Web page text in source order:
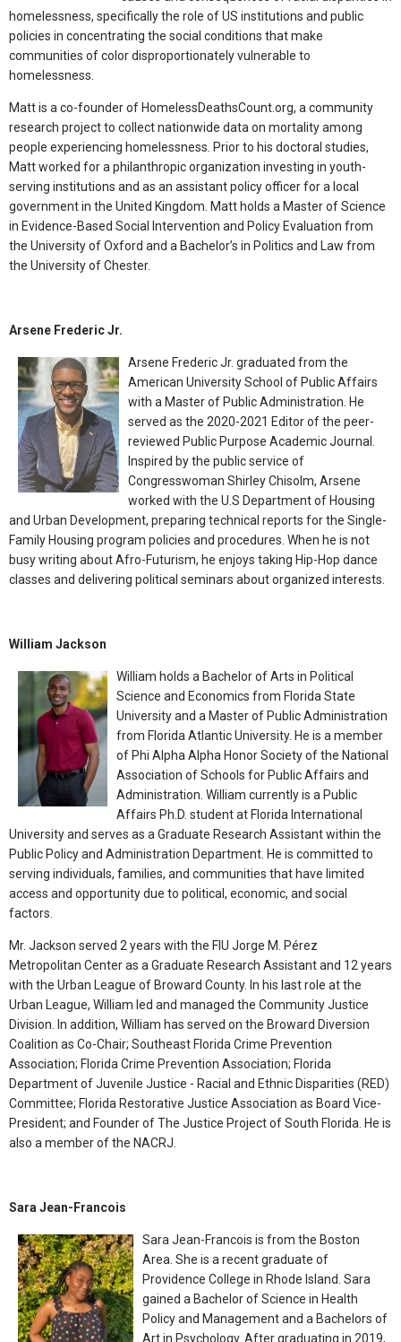
homelessness, specifically the role of US institutions and public
policies in concentrating the social conditions that make
communities of color disproportionately vulnerable to
homelessness.
Matt is a co-founder of HomelessDeathsCount.org, a community
research project to collect nationwide data on mortality among
people experiencing homelessness. Prior to his doctoral studies,
Matt worked for a philanthropic organization investing in youth-
serving institutions and as an assistant policy officer for a local
government in the United Kingdom. Matt holds a Master of Science
in Evidence-Based Social Intervention and Policy Evaluation from
the University of Oxford and a Bachelor’s in Politics and Law from
the University of Chester.
Arsene Frederic Jr.
Arsene Frederic Jr. graduated from the
American University School of Public Affairs
with a Master of Public Administration. He
served as the 2020-2021 Editor of the peer-
reviewed Public Purpose Academic Journal.
Inspired by the public service of
Congresswoman Shirley Chisolm, Arsene
worked with the U.S Department of Housing
and Urban Development, preparing technical reports for the Single-
Family Housing program policies and procedures. When he is not
busy writing about Afro-Futurism, he enjoys taking Hip-Hop dance
classes and delivering political seminars about organized interests.
William Jackson
William holds a Bachelor of Arts in Political
Science and Economics from Florida State
University and a Master of Public Administration
from Florida Atlantic University. He is a member
of Phi Alpha Alpha Honor Society of the National
Association of Schools for Public Affairs and
Administration. William currently is a Public
Affairs Ph.D. student at Florida International
University and serves as a Graduate Research Assistant within the
Public Policy and Administration Department. He is committed to
serving individuals, families, and communities that have limited
access and opportunity due to political, economic, and social
factors.
Mr. Jackson served 2 years with the FIU Jorge M. Pérez
Metropolitan Center as a Graduate Research Assistant and 12 years
with the Urban League of Broward County. In his last role at the
Urban League, William led and managed the Community Justice
Division. In addition, William has served on the Broward Diversion
Coalition as Co-Chair; Southeast Florida Crime Prevention
Association; Florida Crime Prevention Association; Florida
Department of Juvenile Justice - Racial and Ethnic Disparities (RED)
Committee; Florida Restorative Justice Association as Board Vice-
President; and Founder of The Justice Project of South Florida. He is
also a member of the NACRJ.
Sara Jean-Francois
Sara Jean-Francois is from the Boston
Area. She is a recent graduate of
Providence College in Rhode Island. Sara
gained a Bachelor of Science in Health
Policy and Management and a Bachelors of
Art in Psychology. After graduating in 2019,